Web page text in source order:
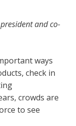
and co-
ways
check in
crowds are
to see